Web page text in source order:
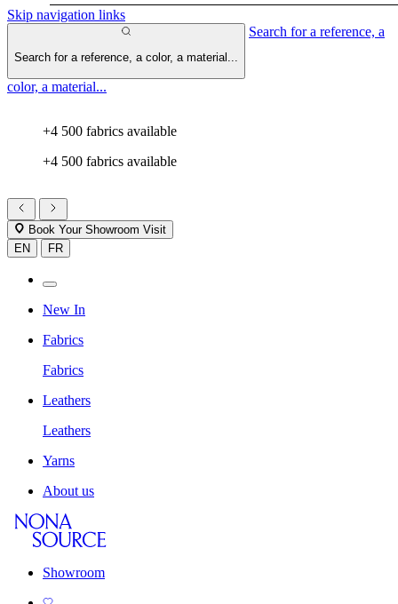
Skip navigation links
Search for a reference, a color, a material...
Search for a reference, a
color, a material...
+4 500 fabrics available
+4 500 fabrics available
Book Your Showroom Visit
EN
FR
New In
Fabrics
Fabrics
Leathers
Leathers
Yarns
About us
Showroom